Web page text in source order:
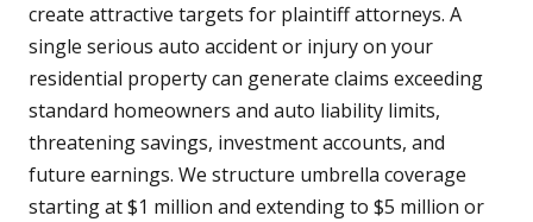
create attractive targets for plaintiff attorneys. A
single serious auto accident or injury on your
residential property can generate claims exceeding
standard homeowners and auto liability limits,
threatening savings, investment accounts, and
future earnings. We structure umbrella coverage
starting at $1 million and extending to $5 million or